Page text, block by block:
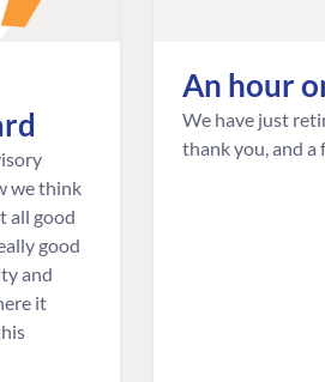
we think
all good
good
and
it
An hour
We have just
thank you, and a